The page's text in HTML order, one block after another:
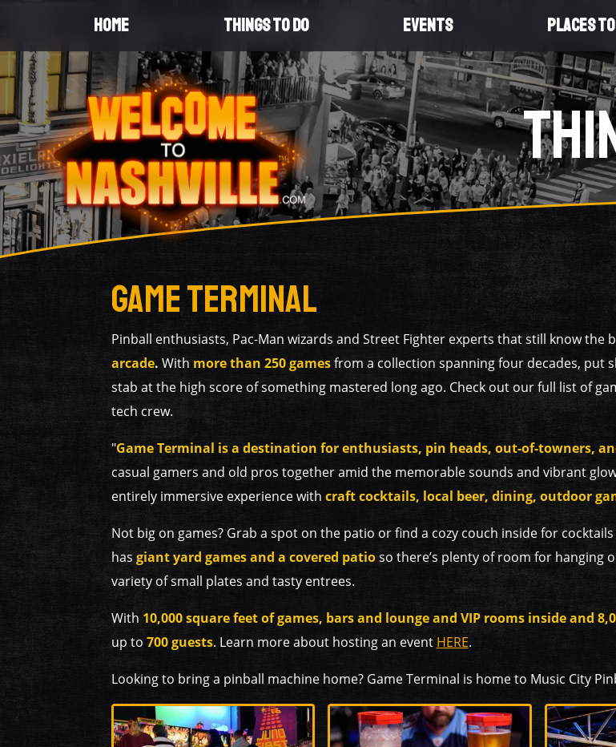
HOME THINGS TO DO EVENTS PLACES
Game Terminal
Pinball enthusiasts, Pac-Man wizards and Street Fighter experts that still know the
arcade. With more than 250 gamesfrom a collection spanning four decades, put
stab at the high score of something mastered long ago. Check out our full list of
tech crew.
"Game Terminal is a destination for enthusiasts, pin heads, out-of-towners,
casual gamers and old pros together amid the memorable sounds and vibrant
entirely immersive experience with craft cocktails, local beer, dining, outdoor
Not big on games? Grab a spot on the patio or find a cozy couch inside for
has giant yard games and a covered patioso there’s plenty of room for hanging
variety of small plates and tasty entrees.
With 10,000 square feet of games, bars and lounge and VIP rooms inside and
up to 700 guests. Learn more about hosting an event HERE.
Looking to bring a pinball machine home? Game Terminal is home to Music City